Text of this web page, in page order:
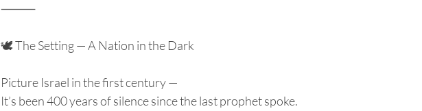
⸻
🕊️ The Setting — A Nation in the Dark
Picture Israel in the first century —
It’s been 400 years of silence since the last prophet spoke.